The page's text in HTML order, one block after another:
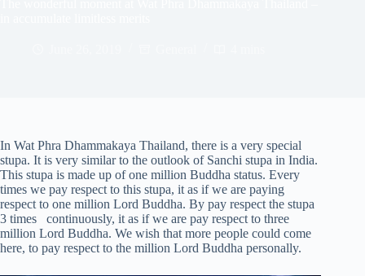
In Wat Phra Dhammakaya Thailand, there is a very special
stupa. It is very similar to the outlook of Sanchi stupa in India.
This stupa is made up of one million Buddha status. Every
times we pay respect to this stupa, it as if we are paying
respect to one million Lord Buddha. By pay respect the stupa
3 times continuously, it as if we are pay respect to three
million Lord Buddha. We wish that more people could come
here, to pay respect to the million Lord Buddha personally.